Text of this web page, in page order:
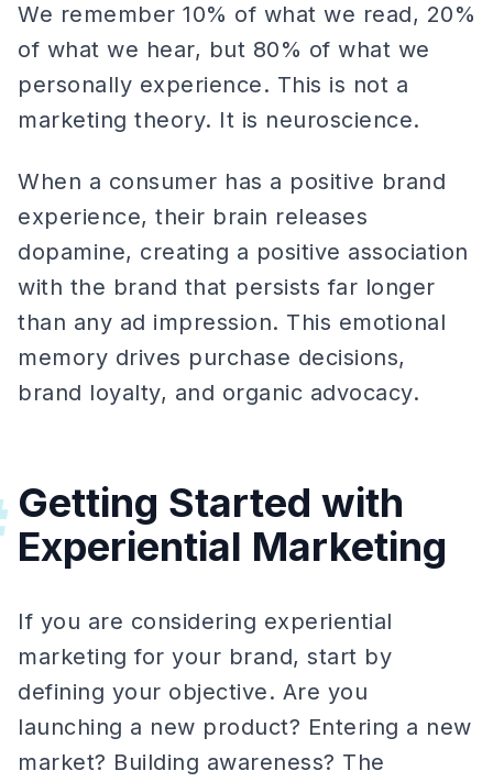
We remember 10% of what we read, 20%
of what we hear, but 80% of what we
personally experience. This is not a
marketing theory. It is neuroscience.
When a consumer has a positive brand
experience, their brain releases
dopamine, creating a positive association
with the brand that persists far longer
than any ad impression. This emotional
memory drives purchase decisions,
brand loyalty, and organic advocacy.
Getting Started with
Experiential Marketing
If you are considering experiential
marketing for your brand, start by
defining your objective. Are you
launching a new product? Entering a new
market? Building awareness? The